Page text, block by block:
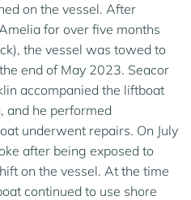
on the vessel. After
for over five months
the vessel was towed to
end of May 2023. Seacor
accompanied the liftboat
and he performed
underwent repairs. On July
after being exposed to
on the vessel. At the time
continued to use shore